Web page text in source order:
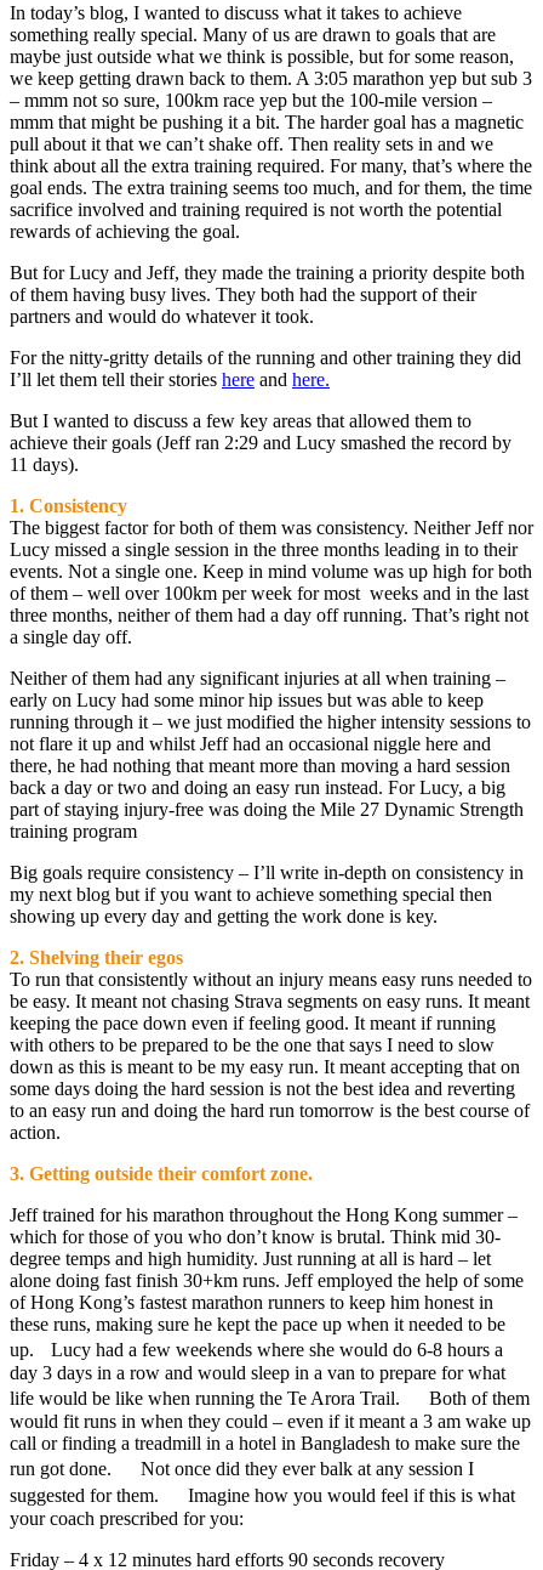
In today’s blog, I wanted to discuss what it takes to achieve
something really special. Many of us are drawn to goals that are
maybe just outside what we think is possible, but for some reason,
we keep getting drawn back to them. A 3:05 marathon yep but sub 3
– mmm not so sure, 100km race yep but the 100-mile version –
mmm that might be pushing it a bit. The harder goal has a magnetic
pull about it that we can’t shake off. Then reality sets in and we
think about all the extra training required. For many, that’s where the
goal ends. The extra training seems too much, and for them, the time
sacrifice involved and training required is not worth the potential
rewards of achieving the goal.
But for Lucy and Jeff, they made the training a priority despite both
of them having busy lives. They both had the support of their
partners and would do whatever it took.
For the nitty-gritty details of the running and other training they did
I’ll let them tell their stories here and here.
But I wanted to discuss a few key areas that allowed them to
achieve their goals (Jeff ran 2:29 and Lucy smashed the record by
11 days).
1. Consistency
The biggest factor for both of them was consistency. Neither Jeff nor
Lucy missed a single session in the three months leading in to their
events. Not a single one. Keep in mind volume was up high for both
of them – well over 100km per week for most weeks and in the last
three months, neither of them had a day off running. That’s right not
a single day off.
Neither of them had any significant injuries at all when training –
early on Lucy had some minor hip issues but was able to keep
running through it – we just modified the higher intensity sessions to
not flare it up and whilst Jeff had an occasional niggle here and
there, he had nothing that meant more than moving a hard session
back a day or two and doing an easy run instead. For Lucy, a big
part of staying injury-free was doing the Mile 27 Dynamic Strength
training program
Big goals require consistency – I’ll write in-depth on consistency in
my next blog but if you want to achieve something special then
showing up every day and getting the work done is key.
2. Shelving their egos
To run that consistently without an injury means easy runs needed to
be easy. It meant not chasing Strava segments on easy runs. It meant
keeping the pace down even if feeling good. It meant if running
with others to be prepared to be the one that says I need to slow
down as this is meant to be my easy run. It meant accepting that on
some days doing the hard session is not the best idea and reverting
to an easy run and doing the hard run tomorrow is the best course of
action.
3. Getting outside their comfort zone.
Jeff trained for his marathon throughout the Hong Kong summer –
which for those of you who don’t know is brutal. Think mid 30-
degree temps and high humidity. Just running at all is hard – let
alone doing fast finish 30+km runs. Jeff employed the help of some
of Hong Kong’s fastest marathon runners to keep him honest in
these runs, making sure he kept the pace up when it needed to be
up. Lucy had a few weekends where she would do 6-8 hours a
day 3 days in a row and would sleep in a van to prepare for what
life would be like when running the Te Arora Trail. Both of them
would fit runs in when they could – even if it meant a 3 am wake up
call or finding a treadmill in a hotel in Bangladesh to make sure the
run got done. Not once did they ever balk at any session I
suggested for them. Imagine how you would feel if this is what
your coach prescribed for you:
Friday – 4 x 12 minutes hard efforts 90 seconds recovery